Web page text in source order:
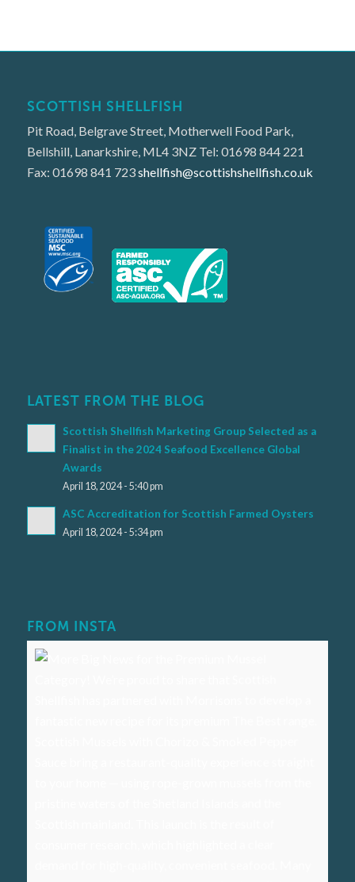
SCOTTISH SHELLFISH
Pit Road, Belgrave Street, Motherwell Food Park,
Bellshill, Lanarkshire, ML4 3NZ Tel: 01698 844 221
Fax: 01698 841 723shellfish@scottishshellfish.co.uk
LATEST FROM THE BLOG
Scottish Shellfish Marketing Group Selected as a
Finalist in the 2024 Seafood Excellence Global
Awards
April 18, 2024 - 5:40 pm
ASC Accreditation for Scottish Farmed Oysters
April 18, 2024 - 5:34 pm
FROM INSTA